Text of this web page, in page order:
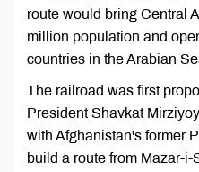
route would bring Central
million population and
countries in the Arabian
The railroad was first
President Shavkat
with Afghanistan's former
build a route from Mazar-